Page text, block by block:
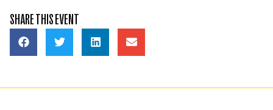
SHARE THIS EVENT